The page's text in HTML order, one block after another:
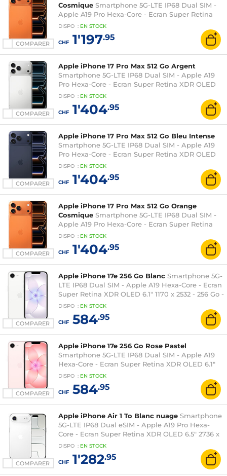
COMPARER
Cosmique Smartphone 5G-LTE IP68 Dual SIM -
Apple A19 Pro Hexa-Core - Ecran Super Retina
XDR OLED 6.9" 1320 x 2868 - 256 Go -
NFC/Bluetooth 6 - iOS 26
DISPO : EN STOCK
CHF1'197.95
COMPARER
Apple iPhone 17 Pro Max 512 Go Argent
Smartphone 5G-LTE IP68 Dual SIM - Apple A19
Pro Hexa-Core - Ecran Super Retina XDR OLED
6.9" 1320 x 2868 - 512 Go - NFC/Bluetooth 6 - iOS
DISPO : EN STOCK
CHF1'404.95
COMPARER
Apple iPhone 17 Pro Max 512 Go Bleu Intense
Smartphone 5G-LTE IP68 Dual SIM - Apple A19
Pro Hexa-Core - Ecran Super Retina XDR OLED
6.9" 1320 x 2868 - 512 Go - NFC/Bluetooth 6 - iOS
DISPO : EN STOCK
CHF1'404.95
COMPARER
Apple iPhone 17 Pro Max 512 Go Orange
Cosmique Smartphone 5G-LTE IP68 Dual SIM -
Apple A19 Pro Hexa-Core - Ecran Super Retina
XDR OLED 6.9" 1320 x 2868 - 512 Go -
NFC/Bluetooth 6 - iOS 26
DISPO : EN STOCK
CHF1'404.95
COMPARER
Apple iPhone 17e 256 Go Blanc Smartphone 5G-
LTE IP68 Dual SIM - Apple A19 Hexa-Core - Ecran
Super Retina XDR OLED 6.1" 1170 x 2532 - 256 Go -
NFC/Bluetooth 5.3 - iOS 26
DISPO : EN STOCK
CHF584.95
COMPARER
Apple iPhone 17e 256 Go Rose Pastel
Smartphone 5G-LTE IP68 Dual SIM - Apple A19
Hexa-Core - Ecran Super Retina XDR OLED 6.1"
1170 x 2532 - 256 Go - NFC/Bluetooth 5.3 - iOS 26
DISPO : EN STOCK
CHF584.95
COMPARER
Apple iPhone Air 1 To Blanc nuage Smartphone
5G-LTE IP68 Dual eSIM - Apple A19 Pro Hexa-
Core - Ecran Super Retina XDR OLED 6.5" 2736 x
1260 - 1 To - Wi-Fi 7/Bluetooth 6/NFC - iOS 26
DISPO : EN STOCK
CHF1'282.95